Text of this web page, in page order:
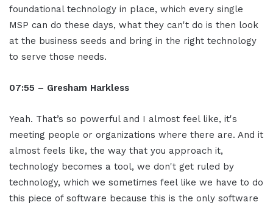
foundational technology in place, which every single
MSP can do these days, what they can't do is then look
at the business seeds and bring in the right technology
to serve those needs.
07:55 – Gresham Harkless
Yeah. That’s so powerful and I almost feel like, it's
meeting people or organizations where there are. And it
almost feels like, the way that you approach it,
technology becomes a tool, we don't get ruled by
technology, which we sometimes feel like we have to do
this piece of software because this is the only software